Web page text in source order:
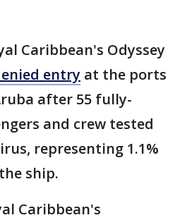
Caribbean's Odyssey
entry at the ports
after 55 fully-
and crew tested
representing 1.1%
ship.
Caribbean's